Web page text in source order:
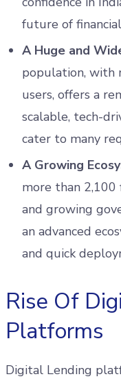
future of
A Huge and
population, with
users, offers a
scalable, tech-
cater to many
A Growing
more than
and growing
an advanced
and quick
Rise Of
Platforms
Digital Lending